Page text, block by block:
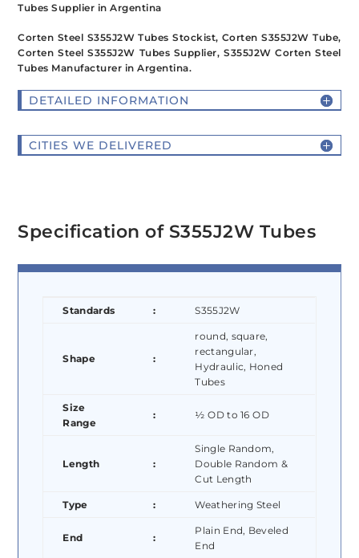
Tubes Supplier in Argentina
Corten Steel S355J2W Tubes Stockist, Corten S355J2W Tube,
Corten Steel S355J2W Tubes Supplier, S355J2W Corten Steel
Tubes Manufacturer in Argentina.
DETAILED INFORMATION
CITIES WE DELIVERED
Specification of S355J2W Tubes
Standards : S355J2W
Shape :
round, square,
rectangular,
Hydraulic, Honed
Tubes
Size
Range
: ½ OD to 16 OD
Length :
Single Random,
Double Random &
Cut Length
Type : Weathering Steel
End :
Plain End, Beveled
End